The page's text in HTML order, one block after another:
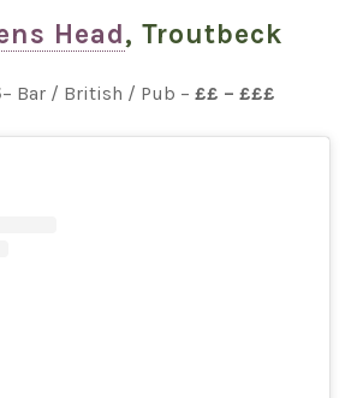
Head, Troutbeck
– Bar / British / Pub –££ – £££